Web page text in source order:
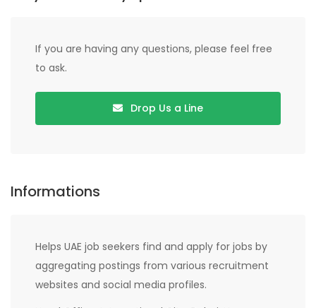
If you are having any questions, please feel free
to ask.
Drop Us a Line
Informations
Helps UAE job seekers find and apply for jobs by
aggregating postings from various recruitment
websites and social media profiles.